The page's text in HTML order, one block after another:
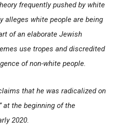
frequently pushed by white
alleges white people are being
of an elaborate Jewish
use tropes and discredited
of non-white people.
that he was radicalized on
at the beginning of the
2020.